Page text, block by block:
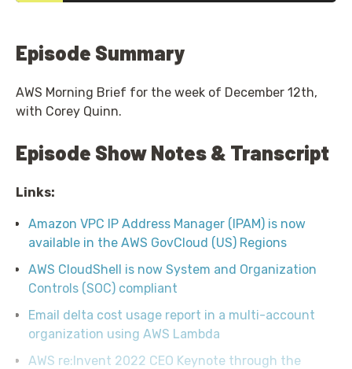
Episode Summary
AWS Morning Brief for the week of December 12th,
with Corey Quinn.
Episode Show Notes & Transcript
Links:
Amazon VPC IP Address Manager (IPAM) is now
available in the AWS GovCloud (US) Regions
AWS CloudShell is now System and Organization
Controls (SOC) compliant
Email delta cost usage report in a multi-account
organization using AWS Lambda
AWS re:Invent 2022 CEO Keynote through the